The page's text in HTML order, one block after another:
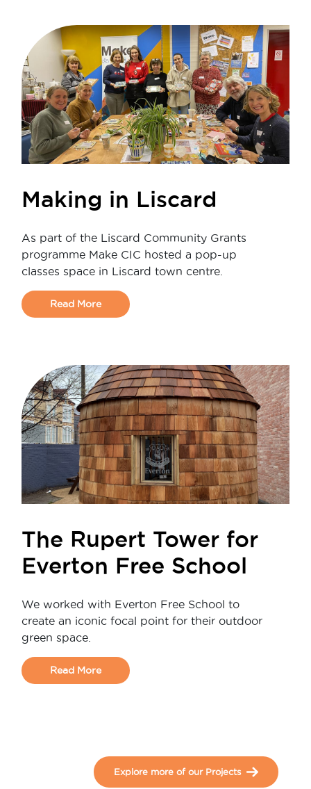
Making in Liscard
As part of the Liscard Community Grants
programme Make CIC hosted a pop-up
classes space in Liscard town centre.
Read More
The Rupert Tower for
Everton Free School
We worked with Everton Free School to
create an iconic focal point for their outdoor
green space.
Read More
Explore more of our Projects